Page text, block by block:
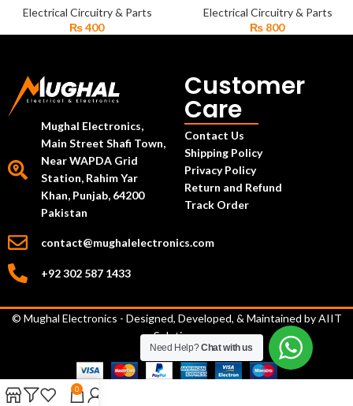
Temperature Incubator
Controller
Electrical Circuitry & Parts
₨400
Thermostat Microcomputer
Switch
Electrical Circuitry & Parts
₨800
Mughal Electronics,
Main Street Shafi Town,
Near WAPDA Grid
Station, Rahim Yar
Khan, Punjab, 64200
Pakistan
contact@mughalelectronics.com
+92 302 587 1433
Customer
Care
Contact Us
Shipping Policy
Privacy Policy
Return and Refund
Track Order
© Mughal Electronics - Designed, Developed, & Maintained byAIIT
Solutions
Need Help?Chat with us
0